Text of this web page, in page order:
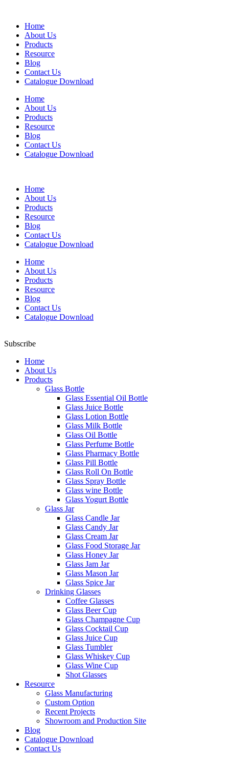
Home
About Us
Products
Resource
Blog
Contact Us
Catalogue Download
Home
About Us
Products
Resource
Blog
Contact Us
Catalogue Download
Home
About Us
Products
Resource
Blog
Contact Us
Catalogue Download
Home
About Us
Products
Resource
Blog
Contact Us
Catalogue Download
Subscribe
Home
About Us
Products
Glass Bottle
Glass Essential Oil Bottle
Glass Juice Bottle
Glass Lotion Bottle
Glass Milk Bottle
Glass Oil Bottle
Glass Perfume Bottle
Glass Pharmacy Bottle
Glass Pill Bottle
Glass Roll On Bottle
Glass Spray Bottle
Glass wine Bottle
Glass Yogurt Bottle
Glass Jar
Glass Candle Jar
Glass Candy Jar
Glass Cream Jar
Glass Food Storage Jar
Glass Honey Jar
Glass Jam Jar
Glass Mason Jar
Glass Spice Jar
Drinking Glasses
Coffee Glasses
Glass Beer Cup
Glass Champagne Cup
Glass Cocktail Cup
Glass Juice Cup
Glass Tumbler
Glass Whiskey Cup
Glass Wine Cup
Shot Glasses
Resource
Glass Manufacturing
Custom Option
Recent Projects
Showroom and Production Site
Blog
Catalogue Download
Contact Us